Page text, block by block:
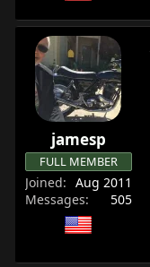
jamesp
FULL MEMBER
Joined
Aug 2011
Messages
505